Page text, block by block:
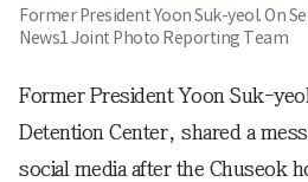
Former President Yoon Suk-yeol. On
News1 Joint Photo Reporting Team
Former President Yoon Suk-
Detention Center, shared a
social media after the Chuseok